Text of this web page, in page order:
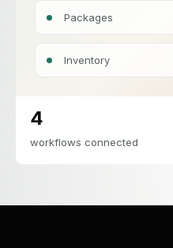
Packages
Inventory
4
workflows connected